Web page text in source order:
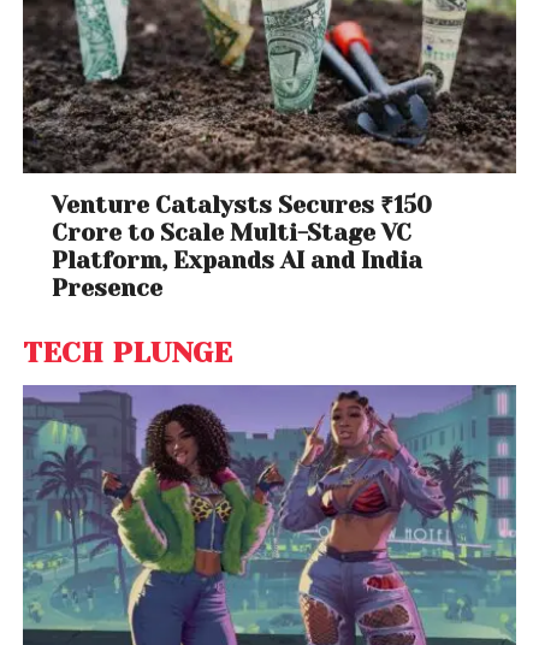
Venture Catalysts Secures ₹150
Crore to Scale Multi-Stage VC
Platform, Expands AI and India
Presence
TECH PLUNGE